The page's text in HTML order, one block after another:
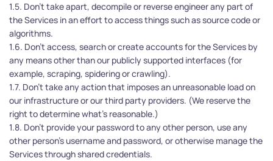
1.5. Don’t take apart, decompile or reverse engineer any part of
the Services in an effort to access things such as source code or
algorithms.
1.6. Don’t access, search or create accounts for the Services by
any means other than our publicly supported interfaces (for
example, scraping, spidering or crawling).
1.7. Don’t take any action that imposes an unreasonable load on
our infrastructure or our third party providers. (We reserve the
right to determine what’s reasonable.)
1.8. Don’t provide your password to any other person, use any
other person’s username and password, or otherwise manage the
Services through shared credentials.